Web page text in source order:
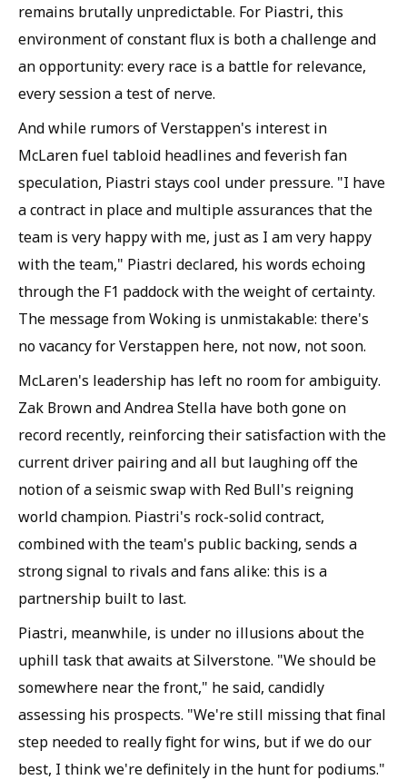
remains brutally unpredictable. For Piastri, this
environment of constant flux is both a challenge and
an opportunity: every race is a battle for relevance,
every session a test of nerve.
And while rumors of Verstappen's interest in
McLaren fuel tabloid headlines and feverish fan
speculation, Piastri stays cool under pressure. "I have
a contract in place and multiple assurances that the
team is very happy with me, just as I am very happy
with the team," Piastri declared, his words echoing
through the F1 paddock with the weight of certainty.
The message from Woking is unmistakable: there's
no vacancy for Verstappen here, not now, not soon.
McLaren's leadership has left no room for ambiguity.
Zak Brown and Andrea Stella have both gone on
record recently, reinforcing their satisfaction with the
current driver pairing and all but laughing off the
notion of a seismic swap with Red Bull's reigning
world champion. Piastri's rock-solid contract,
combined with the team's public backing, sends a
strong signal to rivals and fans alike: this is a
partnership built to last.
Piastri, meanwhile, is under no illusions about the
uphill task that awaits at Silverstone. "We should be
somewhere near the front," he said, candidly
assessing his prospects. "We're still missing that final
step needed to really fight for wins, but if we do our
best, I think we're definitely in the hunt for podiums."